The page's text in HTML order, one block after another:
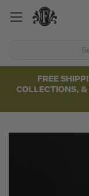
FREE
COLLECTIONS, &